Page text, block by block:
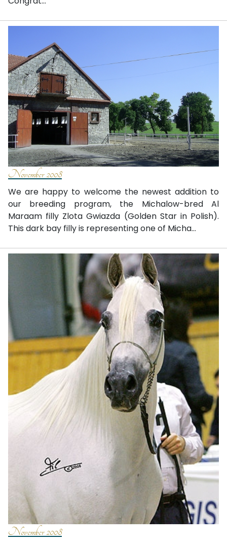
November 2008
We are happy to welcome the newest addition to
our breeding program, the Michalow-bred Al
Maraam filly Zlota Gwiazda (Golden Star in Polish).
This dark bay filly is representing one of Micha...
November 2008